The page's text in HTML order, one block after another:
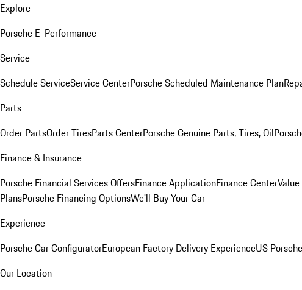
Explore
Porsche E-Performance
Service
Schedule ServiceService CenterPorsche Scheduled Maintenance Plan
Parts
Order PartsOrder TiresParts CenterPorsche Genuine Parts, Tires, Oil
Finance & Insurance
Porsche Financial Services OffersFinance ApplicationFinance Center
PlansPorsche Financing OptionsWe'll Buy Your Car
Experience
Porsche Car ConfiguratorEuropean Factory Delivery ExperienceUS
Our Location